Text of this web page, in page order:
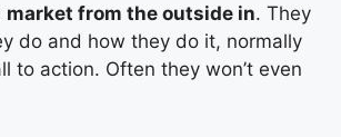
market from the outside in. They
do and how they do it, normally
to action. Often they won’t even